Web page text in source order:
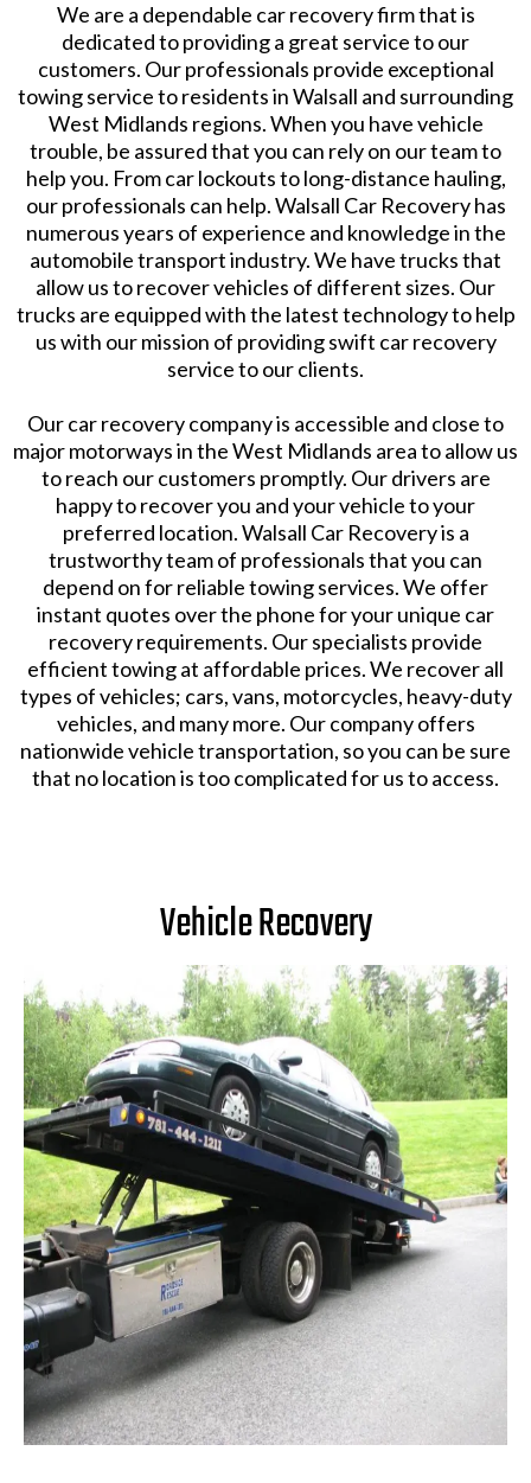
We are a dependable car recovery firm that is
dedicated to providing a great service to our
customers. Our professionals provide exceptional
towing service to residents in Walsall and surrounding
West Midlands regions. When you have vehicle
trouble, be assured that you can rely on our team to
help you. From car lockouts to long-distance hauling,
our professionals can help. Walsall Car Recovery has
numerous years of experience and knowledge in the
automobile transport industry. We have trucks that
allow us to recover vehicles of different sizes. Our
trucks are equipped with the latest technology to help
us with our mission of providing swift car recovery
service to our clients.
Our car recovery company is accessible and close to
major motorways in the West Midlands area to allow us
to reach our customers promptly. Our drivers are
happy to recover you and your vehicle to your
preferred location. Walsall Car Recovery is a
trustworthy team of professionals that you can
depend on for reliable towing services. We offer
instant quotes over the phone for your unique car
recovery requirements. Our specialists provide
efficient towing at affordable prices. We recover all
types of vehicles; cars, vans, motorcycles, heavy-duty
vehicles, and many more. Our company offers
nationwide vehicle transportation, so you can be sure
that no location is too complicated for us to access.
Vehicle Recovery